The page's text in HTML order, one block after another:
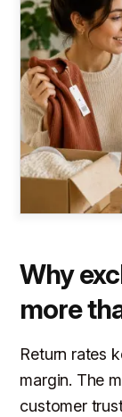
Why
more
Return rates
margin. The
customer